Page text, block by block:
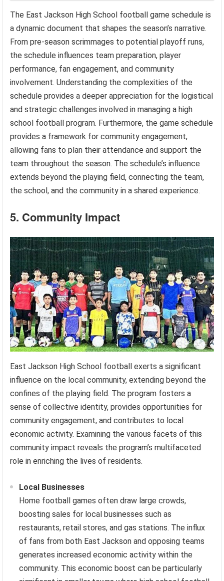
The East Jackson High School football game schedule is
a dynamic document that shapes the season’s narrative.
From pre-season scrimmages to potential playoff runs,
the schedule influences team preparation, player
performance, fan engagement, and community
involvement. Understanding the complexities of the
schedule provides a deeper appreciation for the logistical
and strategic challenges involved in managing a high
school football program. Furthermore, the game schedule
provides a framework for community engagement,
allowing fans to plan their attendance and support the
team throughout the season. The schedule’s influence
extends beyond the playing field, connecting the team,
the school, and the community in a shared experience.
5. Community Impact
East Jackson High School football exerts a significant
influence on the local community, extending beyond the
confines of the playing field. The program fosters a
sense of collective identity, provides opportunities for
community engagement, and contributes to local
economic activity. Examining the various facets of this
community impact reveals the program’s multifaceted
role in enriching the lives of residents.
Local Businesses
Home football games often draw large crowds,
boosting sales for local businesses such as
restaurants, retail stores, and gas stations. The influx
of fans from both East Jackson and opposing teams
generates increased economic activity within the
community. This economic boost can be particularly